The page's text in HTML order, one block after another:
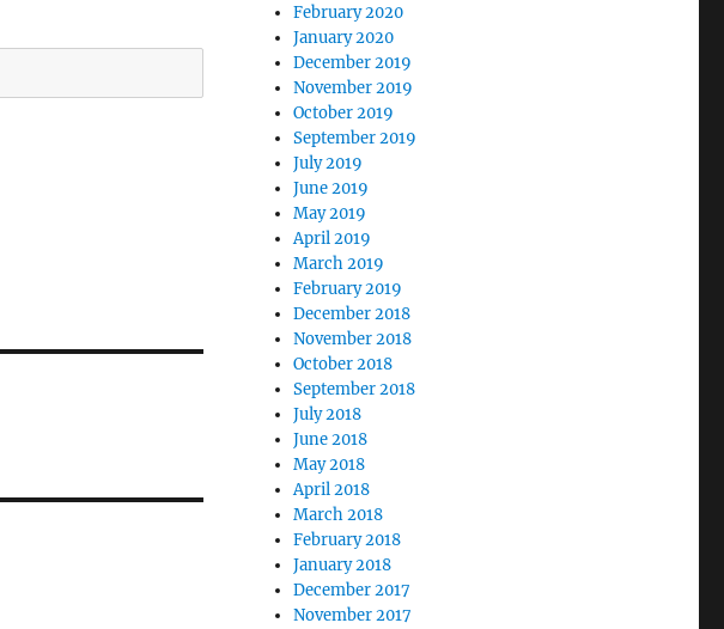
February 2020
January 2020
December 2019
November 2019
October 2019
September 2019
July 2019
June 2019
May 2019
April 2019
March 2019
February 2019
December 2018
November 2018
October 2018
September 2018
July 2018
June 2018
May 2018
April 2018
March 2018
February 2018
January 2018
December 2017
November 2017